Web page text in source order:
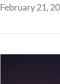
February 21,